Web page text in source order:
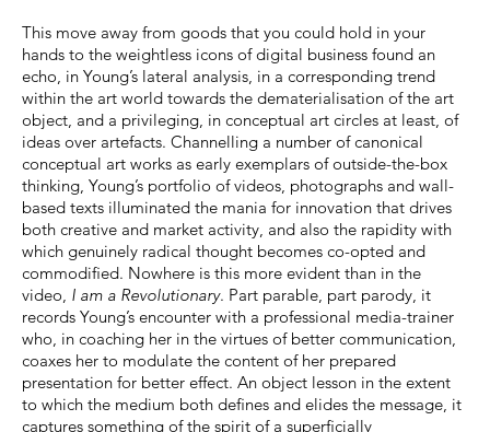
This move away from goods that you could hold in your
hands to the weightless icons of digital business found an
echo, in Young’s lateral analysis, in a corresponding trend
within the art world towards the dematerialisation of the art
object, and a privileging, in conceptual art circles at least, of
ideas over artefacts. Channelling a number of canonical
conceptual art works as early exemplars of outside-the-box
thinking, Young’s portfolio of videos, photographs and wall-
based texts illuminated the mania for innovation that drives
both creative and market activity, and also the rapidity with
which genuinely radical thought becomes co-opted and
commodified. Nowhere is this more evident than in the
video, I am a Revolutionary. Part parable, part parody, it
records Young’s encounter with a professional media-trainer
who, in coaching her in the virtues of better communication,
coaxes her to modulate the content of her prepared
presentation for better effect. An object lesson in the extent
to which the medium both defines and elides the message, it
captures something of the spirit of a superficially